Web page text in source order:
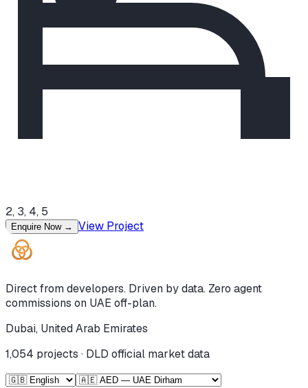
2, 3, 4, 5
Enquire Now → View Project
Direct from developers. Driven by data. Zero agent
commissions on UAE off-plan.
Dubai, United Arab Emirates
1,054 projects · DLD official market data